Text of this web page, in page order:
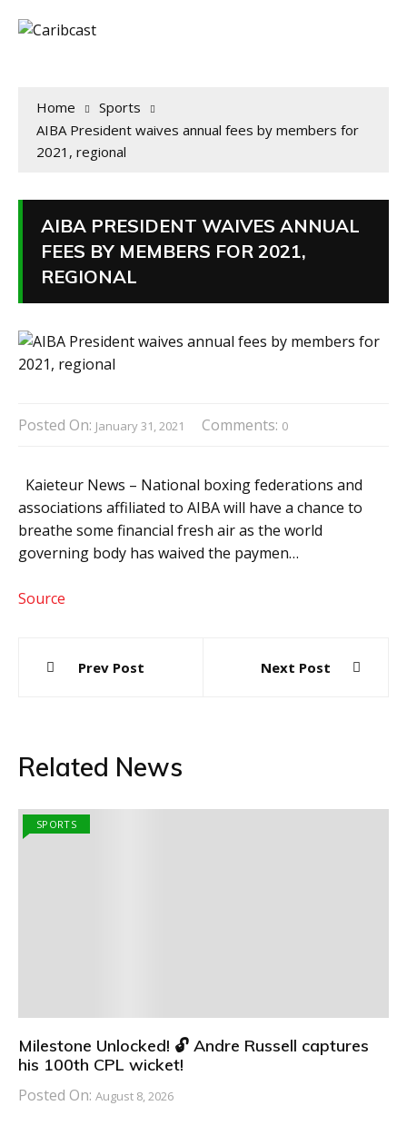
Home
Sports
AIBA President waives annual fees by members for
2021, regional
AIBA PRESIDENT WAIVES ANNUAL
FEES BY MEMBERS FOR 2021,
REGIONAL
Posted On: January 31, 2021 Comments: 0
Kaieteur News – National boxing federations and
associations affiliated to AIBA will have a chance to
breathe some financial fresh air as the world
governing body has waived the paymen…
Source
navigation
Prev Post Next Post
Related News
SPORTS
Milestone Unlocked! 🔓 Andre Russell captures
his 100th CPL wicket!
Posted On: August 8, 2026